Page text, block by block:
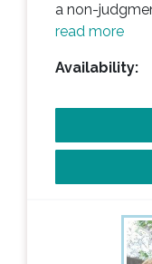
a non-
read more
Availability: